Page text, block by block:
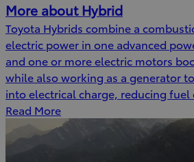
More about Hybrid
Toyota Hybrids combine a
electric power in one advanced
and one or more electric motors
while also working as a generator
into electrical charge, reducing
Read More